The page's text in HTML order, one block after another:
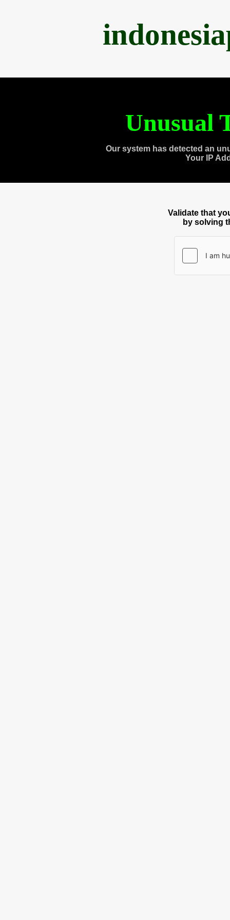
Unusual
Our system has detected an
Your IP
Validate that
by solving